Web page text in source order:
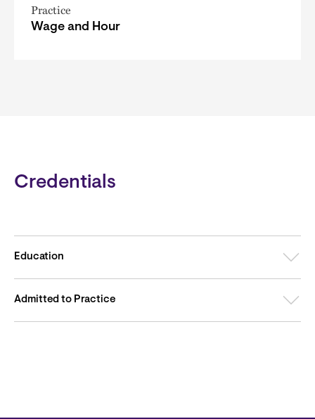
Practice
Wage and Hour
Credentials
Education
Admitted to Practice